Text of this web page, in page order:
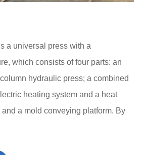
a universal press with a
which consists of four parts: an
hydraulic press; a combined
heating system and a heat
a mold conveying platform. By